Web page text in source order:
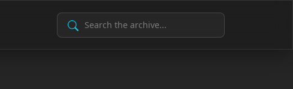
Search Archive